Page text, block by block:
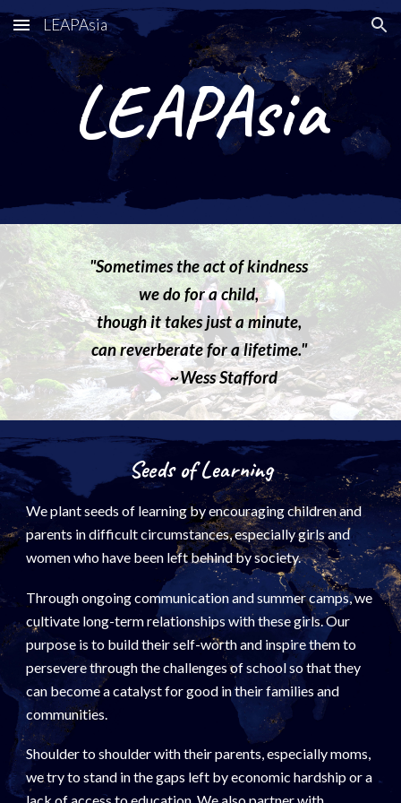
Skip to main content Skip to navigation
LEAPAsia
LEAPAsia
"Sometimes the act of kindness
we do for a child,
though it takes just a minute,
can reverberate for a lifetime."
~Wess Stafford
Seeds of Learning
We plant seeds of learning by encouraging children and
parents in difficult circumstances, especially girls and
women who have been left behind by society.
Through ongoing communication and summer camps, we
cultivate long-term relationships with these girls. Our
purpose is to build their self-worth and inspire them to
persevere through the challenges of school so that they
can become a catalyst for good in their families and
communities.
Shoulder to shoulder with their parents, especially moms,
we try to stand in the gaps left by economic hardship or a